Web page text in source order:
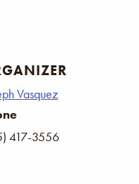
Vasquez
417-3556